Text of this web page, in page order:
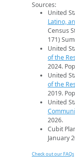
Sources:
United
Latino,
Census
171)
United
of the
2024.
United
of the
2019.
United
2026.
Cubit
January
Check out our FAQs